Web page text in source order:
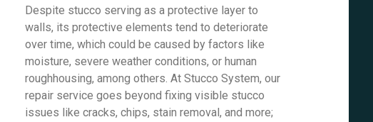
Despite stucco serving as a protective layer to
walls, its protective elements tend to deteriorate
over time, which could be caused by factors like
moisture, severe weather conditions, or human
roughhousing, among others. At Stucco System, our
repair service goes beyond fixing visible stucco
issues like cracks, chips, stain removal, and more;